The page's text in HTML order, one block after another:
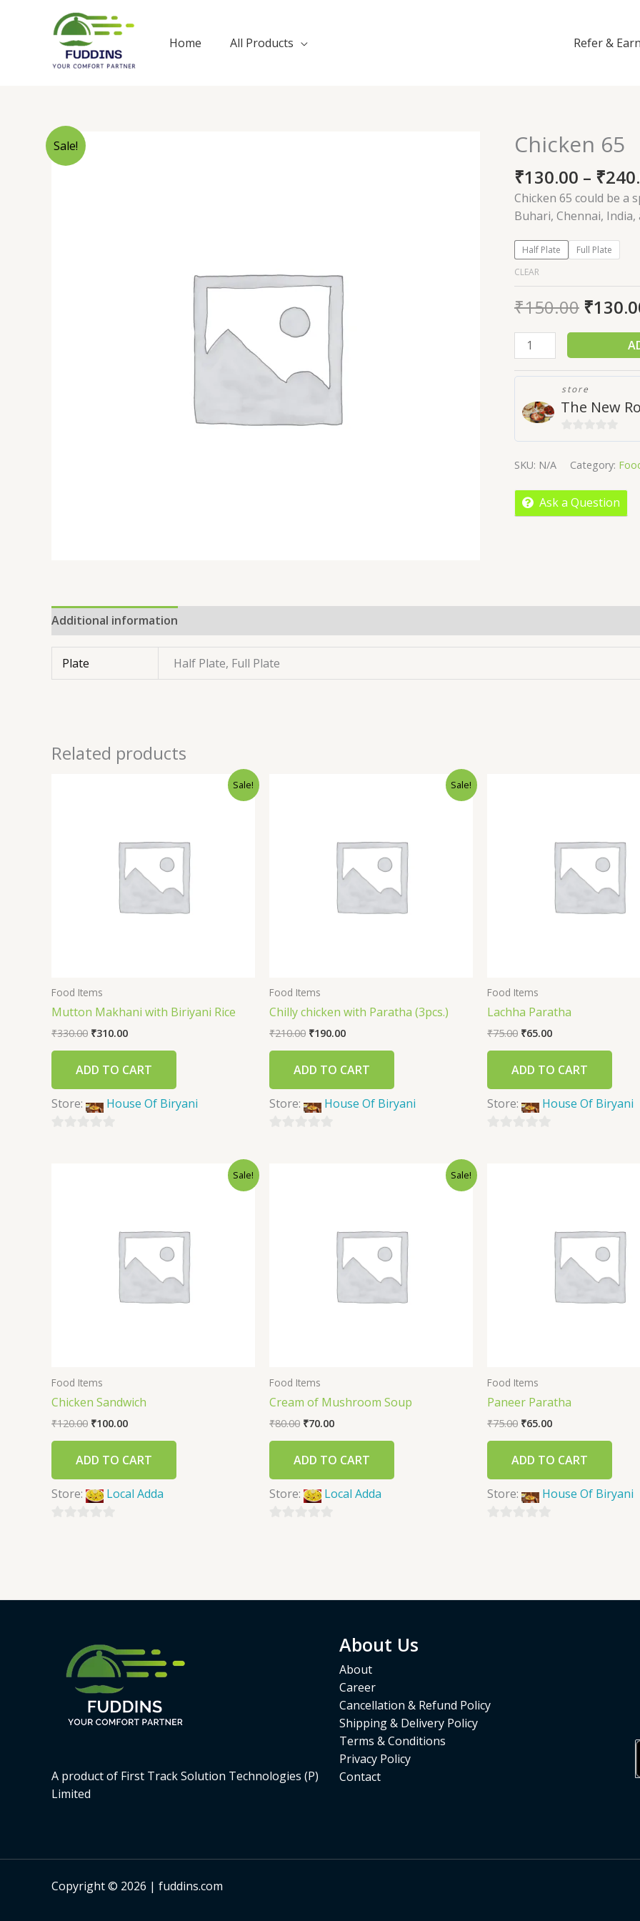
Home All Products Refer & Earn
Sale! Chicken 65
₹130.00 – ₹
Chicken 65 could be a
Buhari, Chennai,
Half Plate
Full Plate
CLEAR
₹150.00 ₹
Chicken
65
quantity
store
The New
0
5
SKU: N/A Category:
Ask a Question
Additional information
Plate Half Plate, Full Plate
Related products
Sale!
Food Items
Mutton Makhani with Biriyani Rice
₹330.00 ₹310.00
ADD TO CART
Store: House Of Biryani
Sale!
Food Items
Chilly chicken with Paratha (3pcs.)
₹210.00 ₹190.00
ADD TO CART
Store: House Of Biryani
Food Items
Lachha Paratha
₹75.00 ₹65.00
ADD TO CART
Store: House Of Biryani
Sale!
Food Items
Chicken Sandwich
₹120.00 ₹100.00
ADD TO CART
Store: Local Adda
Sale!
Food Items
Cream of Mushroom Soup
₹80.00 ₹70.00
ADD TO CART
Store: Local Adda
Food Items
Paneer Paratha
₹75.00 ₹65.00
ADD TO CART
Store: House Of Biryani
A product of First Track Solution Technologies (P)
Limited
About Us
About
Career
Cancellation & Refund Policy
Shipping & Delivery Policy
Terms & Conditions
Privacy Policy
Contact
Copyright © 2026 | fuddins.com